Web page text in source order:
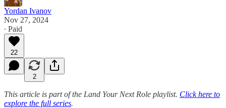
Yordan Ivanov
Nov 27, 2024
∙ Paid
22
2
This article is part of the Land Your Next Role playlist. Click here to
explore the full series.